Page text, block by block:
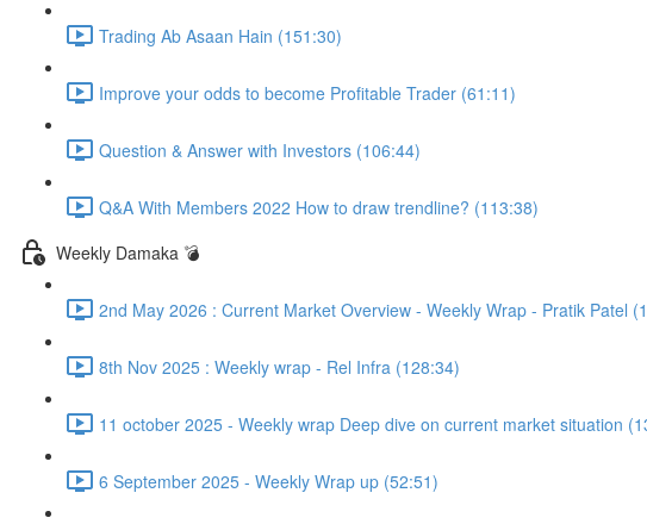
Trading Ab Asaan Hain (151:30)
Improve your odds to become Profitable Trader (61:11)
Question & Answer with Investors (106:44)
Q&A With Members 2022 How to draw trendline? (113:38)
Weekly Damaka 💣
2nd May 2026 : Current Market Overview - Weekly Wrap - Pratik Patel
8th Nov 2025 : Weekly wrap - Rel Infra (128:34)
11 october 2025 - Weekly wrap Deep dive on current market situation
6 September 2025 - Weekly Wrap up (52:51)